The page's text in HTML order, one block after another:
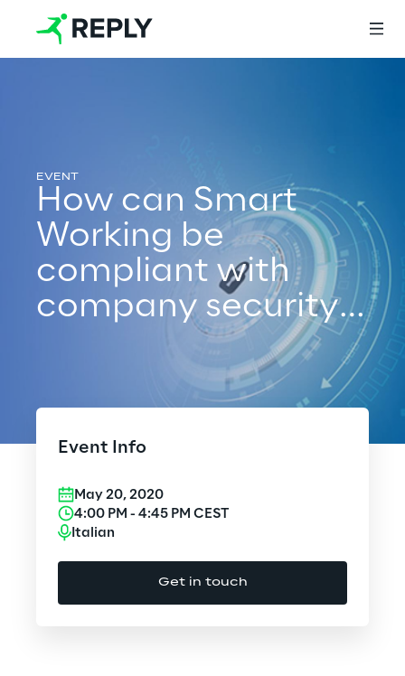
Services
Services
AI-powered Software Engineering
Cybersecurity
Design
How can Smart
Working be
compliant with
company security
Event Info
May 20, 2020
4:00 PM - 4:45 PM CEST
Italian
Get in touch